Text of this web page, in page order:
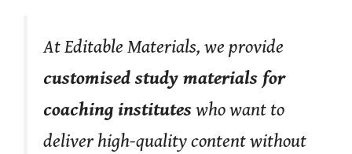
At Editable Materials, we provide
customised study materials for
coaching instituteswho want to
deliver high-quality content without